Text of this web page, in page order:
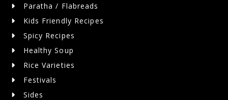
Paratha / Flabreads
Kids Friendly Recipes
Spicy Recipes
Healthy Soup
Rice Varieties
Festivals
Sides